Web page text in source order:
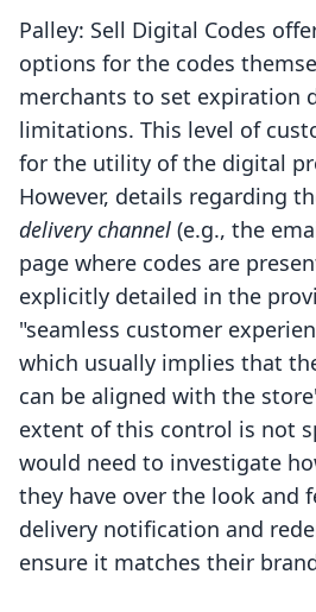
Palley: Sell Digital Codes
options for the codes
merchants to set expiration
limitations. This level of
for the utility of the digital
However, details regarding
delivery channel (e.g., the
page where codes are
explicitly detailed in the
"seamless customer
which usually implies that
can be aligned with the
extent of this control is not
would need to investigate
they have over the look and
delivery notification and
ensure it matches their